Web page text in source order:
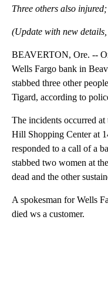
Three others also
(Update with new
BEAVERTON, Ore. --
Wells Fargo bank in
stabbed three other
Tigard, according to
The incidents occurred
Hill Shopping Center at
responded to a call of a
stabbed two women at
dead and the other
A spokesman for Wells
died ws a customer.